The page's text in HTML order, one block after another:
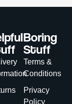
Boring
Stuff
Terms &
Conditions
Privacy
Policy